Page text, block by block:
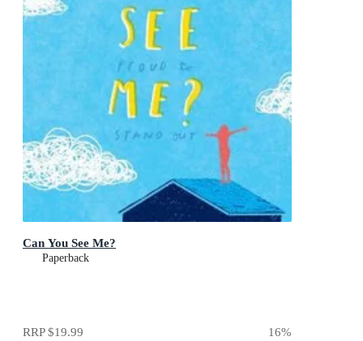
Can You See Me?
Paperback
RRP$19.99 16%